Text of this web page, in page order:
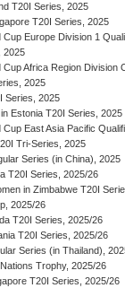
T20I Series, 2025
T20I Series, 2025
Cup Europe Division 1
2025
Cup Africa Region Division
2025
Series, 2025
Estonia T20I Series, 2025
Cup East Asia Pacific
Tri-Series, 2025
Series (in China), 2025
T20I Series, 2025/26
in Zimbabwe T20I
2025/26
T20I Series, 2025/26
T20I Series, 2025/26
Series (in Thailand),
Trophy, 2025/26
T20I Series, 2025/26